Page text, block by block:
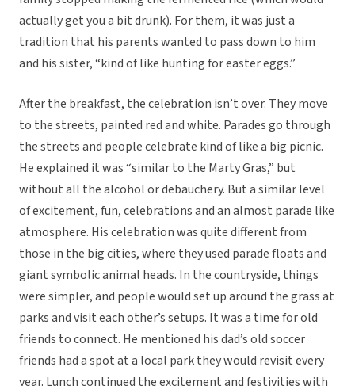
actually get you a bit drunk). For them, it was just a
tradition that his parents wanted to pass down to him
and his sister, “kind of like hunting for easter eggs.”
After the breakfast, the celebration isn’t over. They move
to the streets, painted red and white. Parades go through
the streets and people celebrate kind of like a big picnic.
He explained it was “similar to the Marty Gras,” but
without all the alcohol or debauchery. But a similar level
of excitement, fun, celebrations and an almost parade like
atmosphere. His celebration was quite different from
those in the big cities, where they used parade floats and
giant symbolic animal heads. In the countryside, things
were simpler, and people would set up around the grass at
parks and visit each other’s setups. It was a time for old
friends to connect. He mentioned his dad’s old soccer
friends had a spot at a local park they would revisit every
year. Lunch continued the excitement and festivities with